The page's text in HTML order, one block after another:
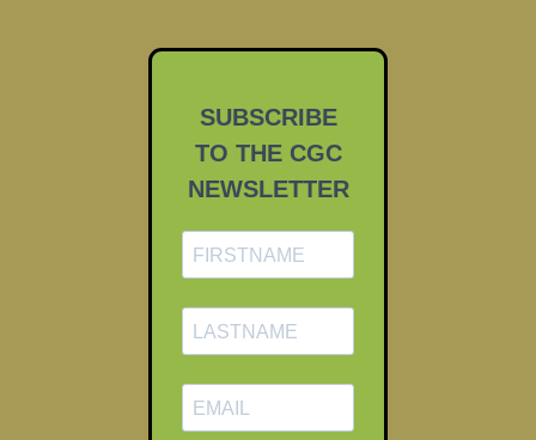
SUBSCRIBE
TO THE CGC
NEWSLETTER